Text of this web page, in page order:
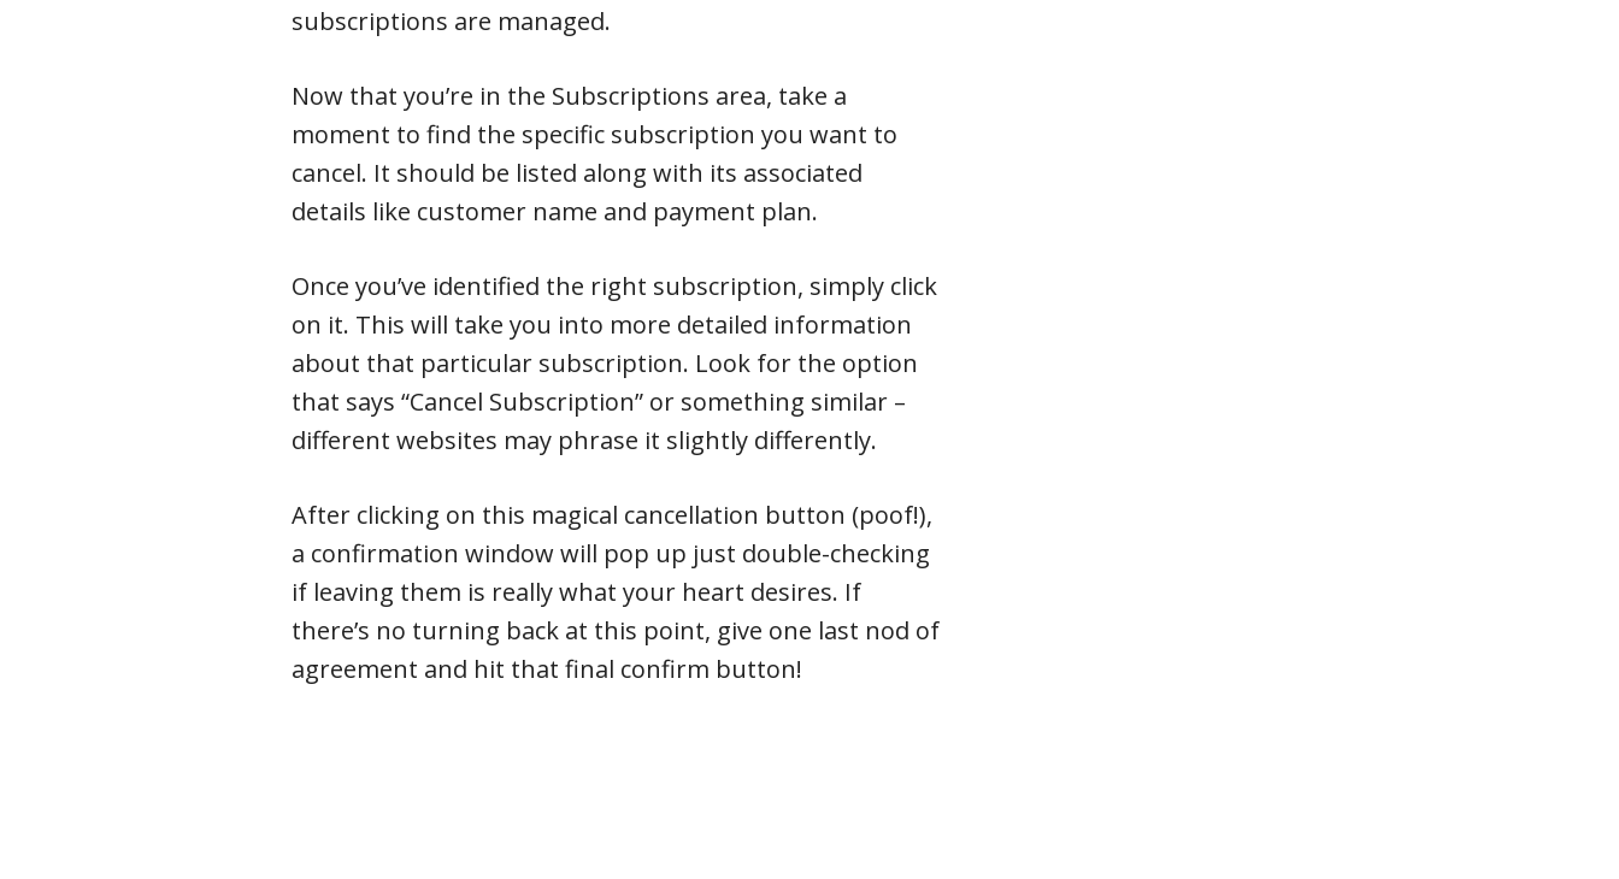
subscriptions are managed.
Now that you’re in the Subscriptions area, take a
moment to find the specific subscription you want to
cancel. It should be listed along with its associated
details like customer name and payment plan.
Once you’ve identified the right subscription, simply click
on it. This will take you into more detailed information
about that particular subscription. Look for the option
that says “Cancel Subscription” or something similar –
different websites may phrase it slightly differently.
After clicking on this magical cancellation button (poof!),
a confirmation window will pop up just double-checking
if leaving them is really what your heart desires. If
there’s no turning back at this point, give one last nod of
agreement and hit that final confirm button!